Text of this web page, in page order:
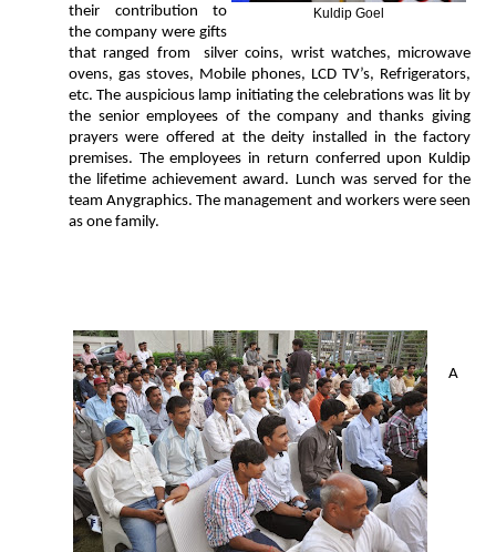
Kuldip Goel
their contribution to
the company were gifts
that ranged from silver coins, wrist watches, microwave
ovens, gas stoves, Mobile phones, LCD TV’s, Refrigerators,
etc. The auspicious lamp initiating the celebrations was lit by
the senior employees of the company and thanks giving
prayers were offered at the deity installed in the factory
premises. The employees in return conferred upon Kuldip
the lifetime achievement award. Lunch was served for the
team Anygraphics. The management and workers were seen
as one family.
A